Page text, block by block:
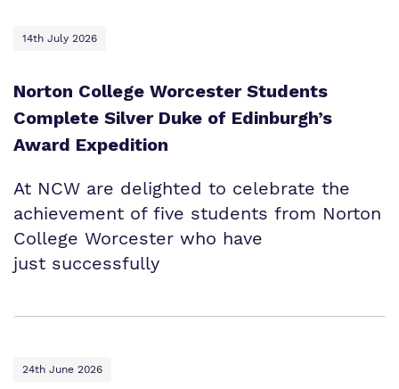
14th July 2026
Norton College Worcester Students
Complete Silver Duke of Edinburgh’s
Award Expedition
At NCW are delighted to celebrate the
achievement of five students from Norton
College Worcester who have
just successfully
24th June 2026